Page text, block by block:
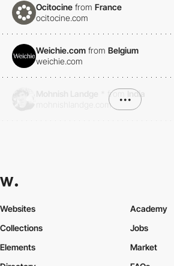
Ocitocine from France
ocitocine.com
Weichie.com from Belgium
weichie.com
from
India
mohnishlandge.com
•••
Websites
Collections
Elements
Academy
Jobs
Market